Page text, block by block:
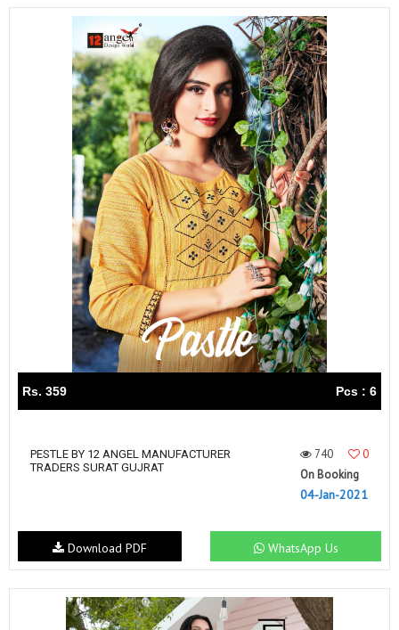
Rs. 359 Pcs : 6
PESTLE BY 12 ANGEL MANUFACTURER
TRADERS SURAT GUJRAT
740
0
On Booking
04-Jan-2021
WhatsApp Us
Download PDF